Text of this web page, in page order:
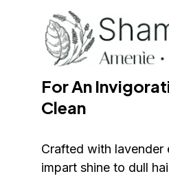
For An
Clean
Crafted with lavender
impart shine to dull